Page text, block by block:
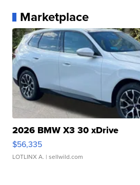
Marketplace
2026 BMW X3 30 xDrive
$56,335
LOTLINX A. | sellwild.com